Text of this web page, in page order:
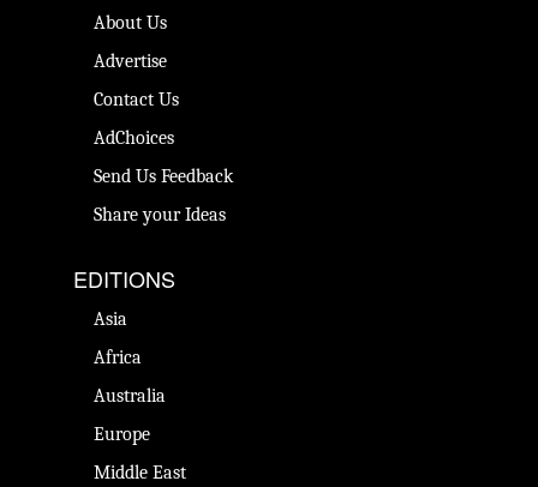
About Us
Advertise
Contact Us
AdChoices
Send Us Feedback
Share your Ideas
EDITIONS
Asia
Africa
Australia
Europe
Middle East